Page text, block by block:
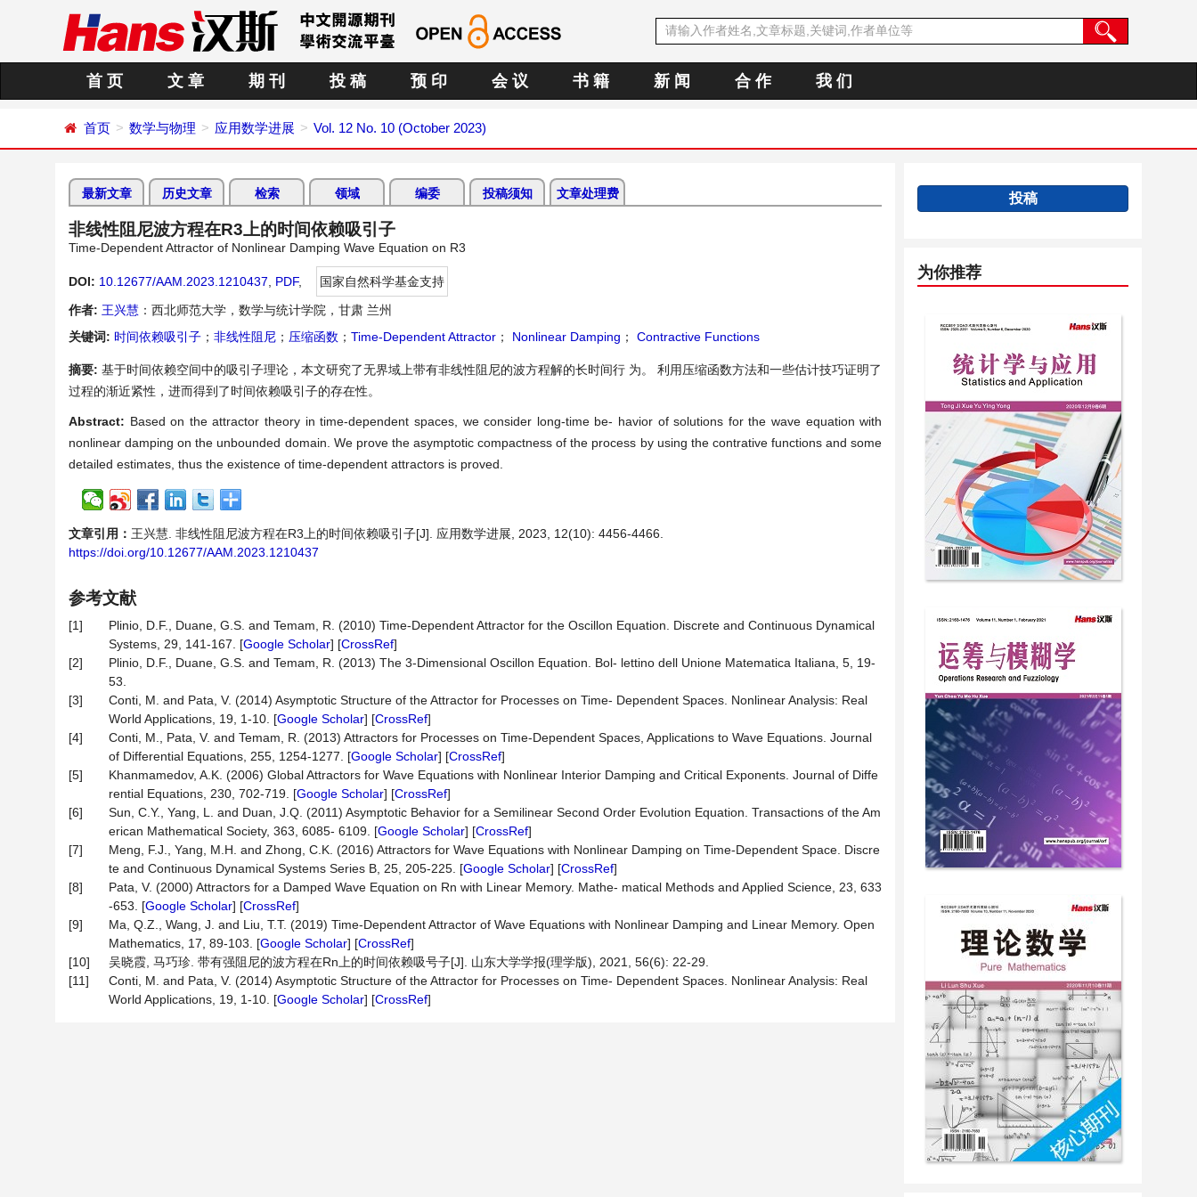
首 页 文 章 期 刊 投 稿 预 印 会 议 书 籍 新 闻 合 作 我 们
首页 数学与物理 应用数学进展 Vol. 12 No. 10 (October 2023)
最新文章 历史文章 检索 领域 编委 投稿须知 文章处理费
非线性阻尼波方程在R3上的时间依赖吸引子
Time-Dependent Attractor of Nonlinear Damping Wave Equation on R3
DOI: 10.12677/AAM.2023.1210437 PDF,
国家自然科学基金支持
作者: 王兴慧 ：西北师范大学，数学与统计学院，甘肃 兰州
关键词: 时间依赖吸引子 ； 非线性阻尼 ； 压缩函数 ； Time-Dependent Attractor ； Nonlinear Damping ； Contractive Functions
摘要:基于时间依赖空间中的吸引子理论，本文研究了无界域上带有非线性阻尼的波方程解的长时间行 为。 利用压缩函数方法和一些估计技巧证明了
过程的渐近紧性，进而得到了时间依赖吸引子的存在性。
Abstract: Based on the attractor theory in time-dependent spaces, we consider long-time be- havior of solutions for the wave equation with
nonlinear damping on the unbounded domain. We prove the asymptotic compactness of the process by using the contrative functions and some
detailed estimates, thus the existence of time-dependent attractors is proved.
文章引用： 王兴慧. 非线性阻尼波方程在R3上的时间依赖吸引子[J]. 应用数学进展, 2023, 12(10): 4456-4466.
https://doi.org/10.12677/AAM.2023.1210437
参考文献
[1]
Plinio, D.F., Duane, G.S. and Temam, R. (2010) Time-Dependent Attractor for the Oscillon Equation. Discrete and Continuous Dynamical
Systems, 29, 141-167. [Google Scholar] [CrossRef]
[2]
Plinio, D.F., Duane, G.S. and Temam, R. (2013) The 3-Dimensional Oscillon Equation. Bol- lettino dell Unione Matematica Italiana, 5, 19-
53.
[3]
Conti, M. and Pata, V. (2014) Asymptotic Structure of the Attractor for Processes on Time- Dependent Spaces. Nonlinear Analysis: Real
World Applications, 19, 1-10. [Google Scholar] [CrossRef]
[4]
Conti, M., Pata, V. and Temam, R. (2013) Attractors for Processes on Time-Dependent Spaces, Applications to Wave Equations. Journal
of Differential Equations, 255, 1254-1277. [Google Scholar] [CrossRef]
[5]
Khanmamedov, A.K. (2006) Global Attractors for Wave Equations with Nonlinear Interior Damping and Critical Exponents. Journal of Diffe
rential Equations, 230, 702-719. [Google Scholar] [CrossRef]
[6]
Sun, C.Y., Yang, L. and Duan, J.Q. (2011) Asymptotic Behavior for a Semilinear Second Order Evolution Equation. Transactions of the Am
erican Mathematical Society, 363, 6085- 6109. [Google Scholar] [CrossRef]
[7]
Meng, F.J., Yang, M.H. and Zhong, C.K. (2016) Attractors for Wave Equations with Nonlinear Damping on Time-Dependent Space. Discre
te and Continuous Dynamical Systems Series B, 25, 205-225. [Google Scholar] [CrossRef]
[8]
Pata, V. (2000) Attractors for a Damped Wave Equation on Rn with Linear Memory. Mathe- matical Methods and Applied Science, 23, 633
-653. [Google Scholar] [CrossRef]
[9]
Ma, Q.Z., Wang, J. and Liu, T.T. (2019) Time-Dependent Attractor of Wave Equations with Nonlinear Damping and Linear Memory. Open
Mathematics, 17, 89-103. [Google Scholar] [CrossRef]
[10]
吴晓霞, 马巧珍. 带有强阻尼的波方程在Rn上的时间依赖吸号子[J]. 山东大学学报(理学版), 2021, 56(6): 22-29.
[11]
Conti, M. and Pata, V. (2014) Asymptotic Structure of the Attractor for Processes on Time- Dependent Spaces. Nonlinear Analysis: Real
World Applications, 19, 1-10. [Google Scholar] [CrossRef]
投稿
为你推荐